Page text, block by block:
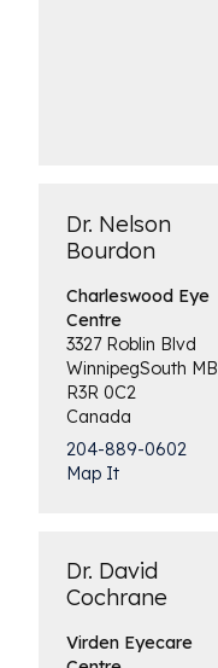
Dr. Nelson
Bourdon
CharleswoodEye
Centre
3327 Roblin Blvd
WinnipegSouth MB
R3R 0C2
Canada
204-889-0602
Map It
Dr. David
Cochrane
VirdenEyecare